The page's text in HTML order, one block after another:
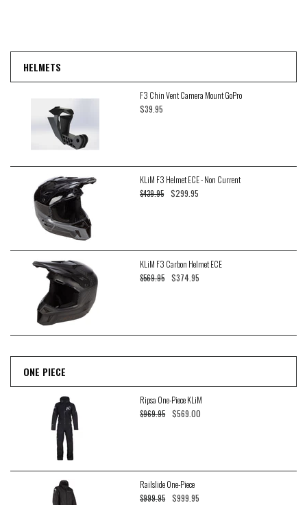
HELMETS
F3 Chin Vent Camera Mount GoPro
$39.95
KLiM F3 Helmet ECE - Non Current
$439.95 $299.95
KLiM F3 Carbon Helmet ECE
$569.95 $374.95
ONE PIECE
Ripsa One-Piece KLiM
$969.95 $569.00
Railslide One-Piece
$999.95 $999.95